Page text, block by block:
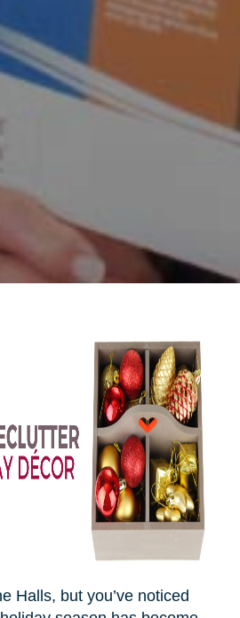
Halls, but you’ve noticed